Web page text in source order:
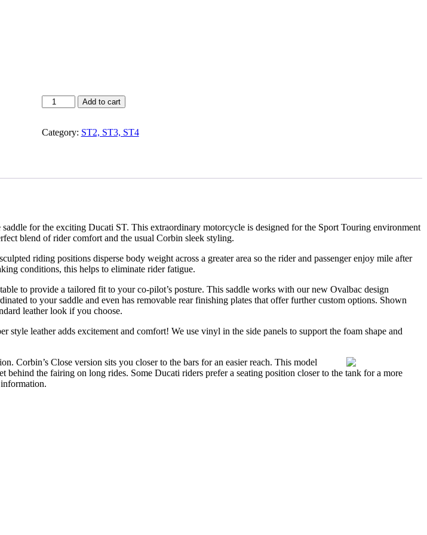
ST2
/
/
S
Add to cart
Category: ST2, ST3, ST4
for the exciting Ducati ST. This extraordinary motorcycle is designed for the Sport Touring environment
blend of rider comfort and the usual Corbin sleek styling.
riding positions disperse body weight across a greater area so the rider and passenger enjoy mile after
conditions, this helps to eliminate rider fatigue.
to provide a tailored fit to your co-pilot’s posture. This saddle works with our new Ovalbac design
to your saddle and even has removable rear finishing plates that offer further custom options. Shown
leather look if you choose.
leather adds excitement and comfort! We use vinyl in the side panels to support the foam shape and
Corbin’s Close version sits you closer to the bars for an easier reach. This model
the fairing on long rides. Some Ducati riders prefer a seating position closer to the tank for a more